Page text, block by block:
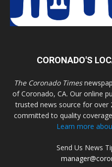
CORONADO'S
The Coronado Times
of Coronado, CA. Our online
trusted news source for over
committed to quality
Learn more
Send Us News